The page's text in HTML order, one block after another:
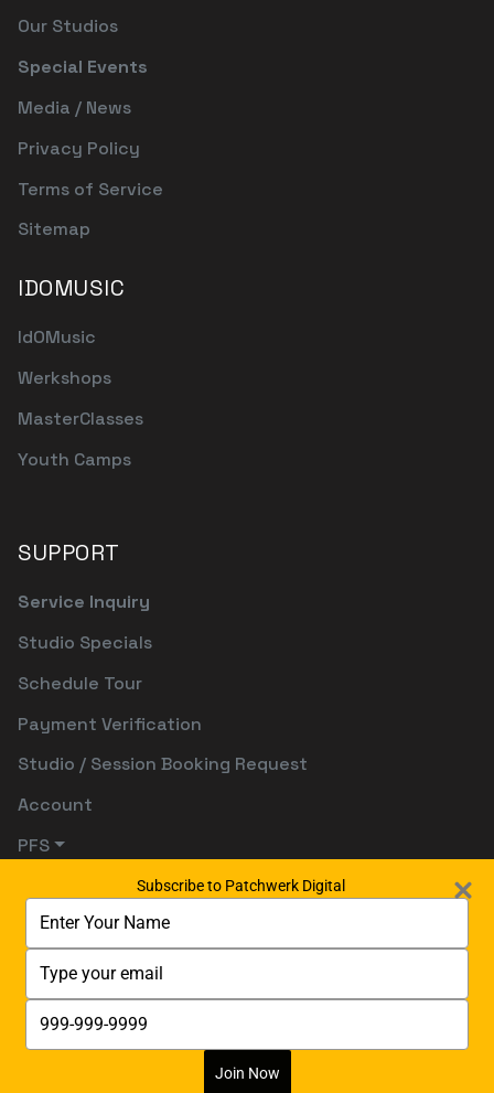
Our Studios
Special Events
Media / News
Privacy Policy
Terms of Service
Sitemap
IDOMUSIC
IdOMusic
Werkshops
MasterClasses
Youth Camps
SUPPORT
Service Inquiry
Studio Specials
Schedule Tour
Payment Verification
Studio / Session Booking Request
Account
PFS
Subscribe to Patchwerk Digital
your
name
your
email
your
phone
Join Now